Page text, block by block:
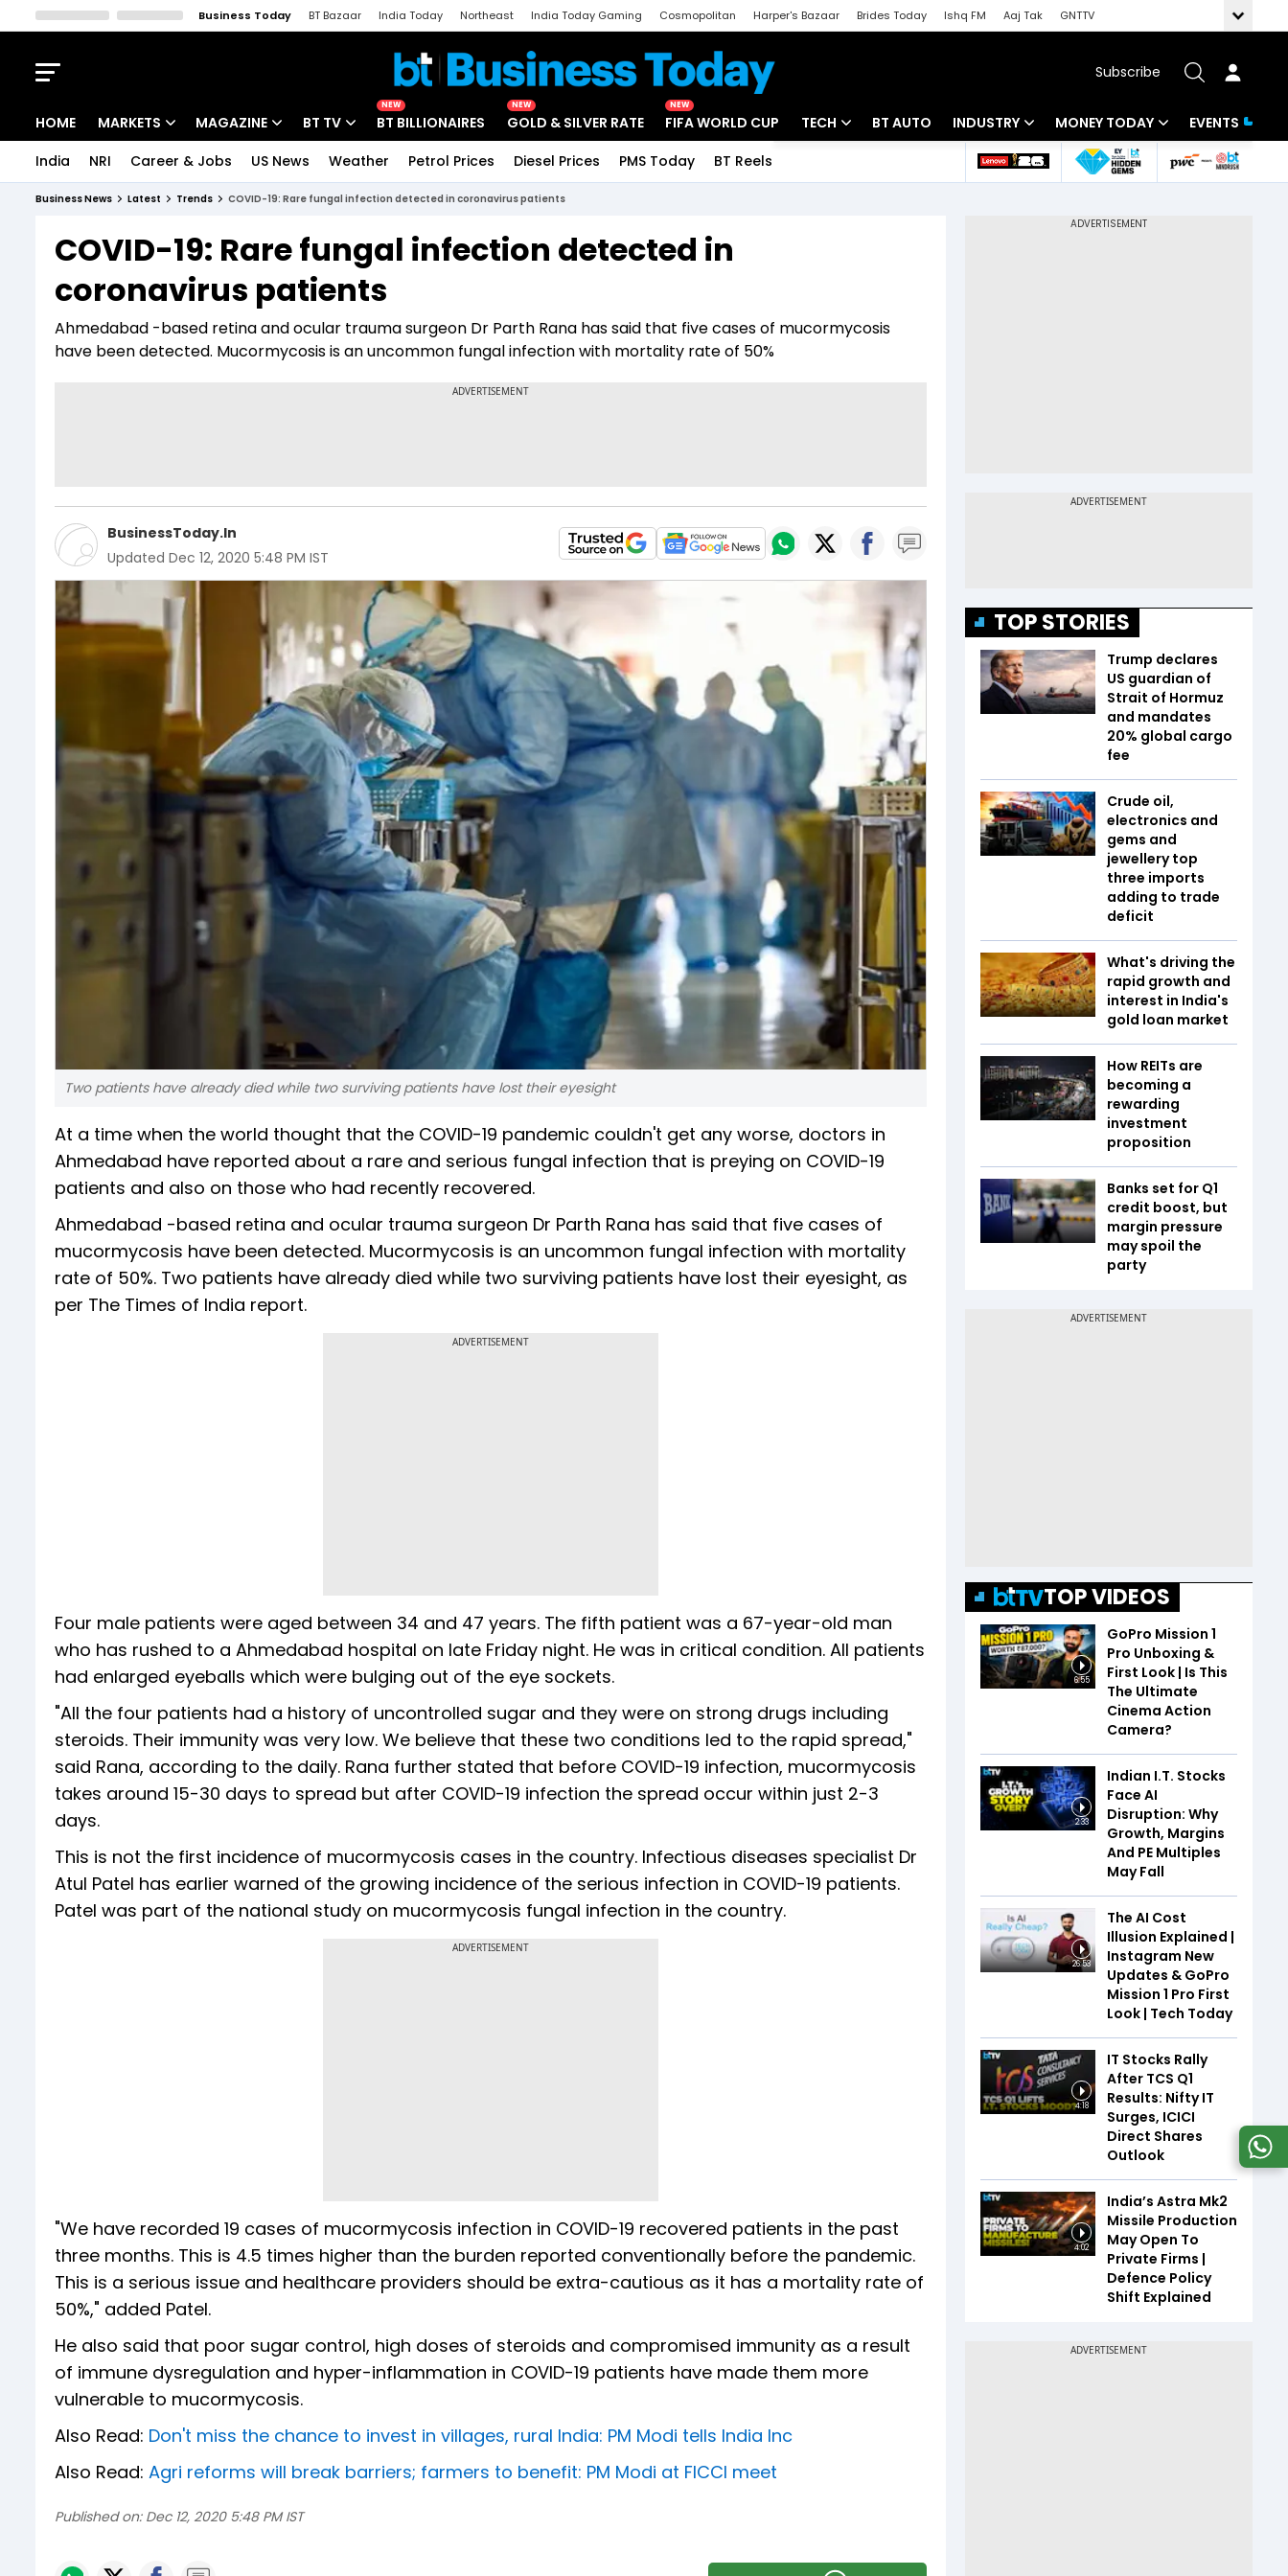
Business Today BT Bazaar India Today Northeast India Today Gaming Cosmopolitan Harper's Bazaar Brides Today Ishq FM Aaj Tak
GNTTV
Subscribe
HOME MARKETS
Indices
Stocks List
MAGAZINE
Deep Dive
Interview
BT TV
Drive Today
BT Explainer
NEW
BT BILLIONAIRES
NEW
GOLD & SILVER RATE
NEW
FIFA WORLD CUP TECH BT AUTO INDUSTRY
Banking
MONEY TODAY
Mutual Funds
EVENTS
India NRI Career & Jobs US News Weather Petrol Prices Diesel Prices PMS Today BT Reels
Business News Latest Trends COVID-19: Rare fungal infection detected in coronavirus patients
COVID-19: Rare fungal infection detected in
coronavirus patients
Ahmedabad -based retina and ocular trauma surgeon Dr Parth Rana has said that five cases of mucormycosis
have been detected. Mucormycosis is an uncommon fungal infection with mortality rate of 50%
BusinessToday.In
Updated Dec 12, 2020 5:48 PM IST
Two patients have already died while two surviving patients have lost their eyesight
At a time when the world thought that the COVID-19 pandemic couldn't get any worse, doctors in
Ahmedabad have reported about a rare and serious fungal infection that is preying on COVID-19
patients and also on those who had recently recovered.
Ahmedabad -based retina and ocular trauma surgeon Dr Parth Rana has said that five cases of
mucormycosis have been detected. Mucormycosis is an uncommon fungal infection with mortality
rate of 50%. Two patients have already died while two surviving patients have lost their eyesight, as
per The Times of India report.
ADVERTISEMENT
Four male patients were aged between 34 and 47 years. The fifth patient was a 67-year-old man
who has rushed to a Ahmedabad hospital on late Friday night. He was in critical condition. All patients
had enlarged eyeballs which were bulging out of the eye sockets.
"All the four patients had a history of uncontrolled sugar and they were on strong drugs including
steroids. Their immunity was very low. We believe that these two conditions led to the rapid spread,"
said Rana, according to the daily. Rana further stated that before COVID-19 infection, mucormycosis
takes around 15-30 days to spread but after COVID-19 infection the spread occur within just 2-3
days.
This is not the first incidence of mucormycosis cases in the country. Infectious diseases specialist Dr
Atul Patel has earlier warned of the growing incidence of the serious infection in COVID-19 patients.
Patel was part of the national study on mucormycosis fungal infection in the country.
ADVERTISEMENT
"We have recorded 19 cases of mucormycosis infection in COVID-19 recovered patients in the past
three months. This is 4.5 times higher than the burden reported conventionally before the pandemic.
This is a serious issue and healthcare providers should be extra-cautious as it has a mortality rate of
50%," added Patel.
He also said that poor sugar control, high doses of steroids and compromised immunity as a result
of immune dysregulation and hyper-inflammation in COVID-19 patients have made them more
vulnerable to mucormycosis.
Also Read: Don't miss the chance to invest in villages, rural India: PM Modi tells India Inc
Also Read: Agri reforms will break barriers; farmers to benefit: PM Modi at FICCI meet
Published on: Dec 12, 2020 5:48 PM IST
TOP STORIES
Trump declares
US guardian of
Strait of Hormuz
and mandates
20% global cargo
fee
Crude oil,
electronics and
gems and
jewellery top
three imports
adding to trade
deficit
What's driving the
rapid growth and
interest in India's
gold loan market
How REITs are
becoming a
rewarding
investment
proposition
Banks set for Q1
credit boost, but
margin pressure
may spoil the
party
TOP VIDEOS
6:55
GoPro Mission 1
Pro Unboxing &
First Look | Is This
The Ultimate
Cinema Action
Camera?
2:33
Indian I.T. Stocks
Face AI
Disruption: Why
Growth, Margins
And PE Multiples
May Fall
26:53
The AI Cost
Illusion Explained |
Instagram New
Updates & GoPro
Mission 1 Pro First
Look | Tech Today
4:18
IT Stocks Rally
After TCS Q1
Results: Nifty IT
Surges, ICICI
Direct Shares
Outlook
4:02
India’s Astra Mk2
Missile Production
May Open To
Private Firms |
Defence Policy
Shift Explained